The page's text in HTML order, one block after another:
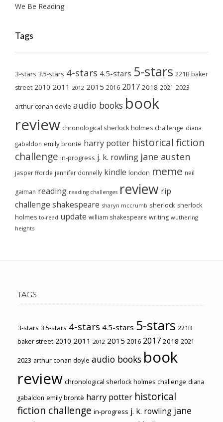
We Be Reading
Tags
3-stars 3.5-stars 4-stars 4.5-stars 5-stars 221B baker
street 2010 2011 2012 2015 2016 2017 2018 2021 2023
arthur conan doyle audio books book
review chronological sherlock holmes challenge diana
gabaldon emily brontë harry potter historical fiction
challenge in-progress j. k. rowling jane austen
jasper fforde jennifer donnelly kindle london meme neil
gaiman reading reading challenges review rip
challenge shakespeare sharyn mccrumb sherlock sherlock
holmes to-read update william shakespeare writing wuthering
heights
TAGS
3-stars 3.5-stars 4-stars 4.5-stars 5-stars 221B
baker street 2010 2011 2012 2015 2016 2017 2018 2021
2023 arthur conan doyle audio books book
review chronological sherlock holmes challenge diana
gabaldon emily brontë harry potter historical
fiction challenge in-progress j. k. rowling jane